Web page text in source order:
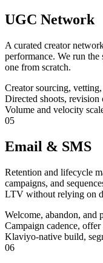
UGC Network
A curated creator
performance. We run the
one from scratch.
Creator sourcing,
Directed shoots, revision
Volume and velocity
05
Email & SMS
Retention and lifecycle
campaigns, and
LTV without relying on
Welcome, abandon, and
Campaign cadence,
Klaviyo-native build,
06